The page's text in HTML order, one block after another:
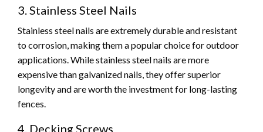
3. Stainless Steel Nails
Stainless steel nails are extremely durable and resistant
to corrosion, making them a popular choice for outdoor
applications. While stainless steel nails are more
expensive than galvanized nails, they offer superior
longevity and are worth the investment for long-lasting
fences.
4. Decking Screws